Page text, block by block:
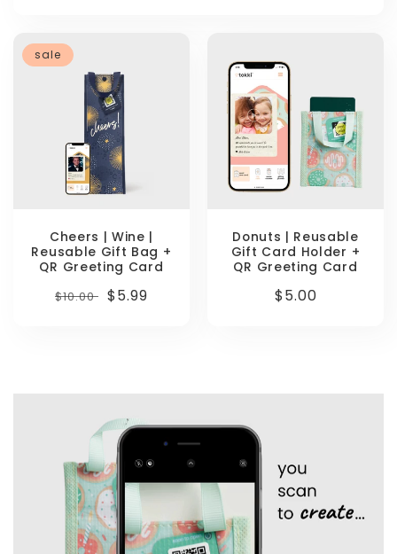
sale
Cheers | Wine |
Reusable Gift Bag +
QR Greeting Card
Regular
$10.00 Sale
$5.99
Donuts | Reusable
Gift Card Holder +
QR Greeting Card
Regular
$5.00